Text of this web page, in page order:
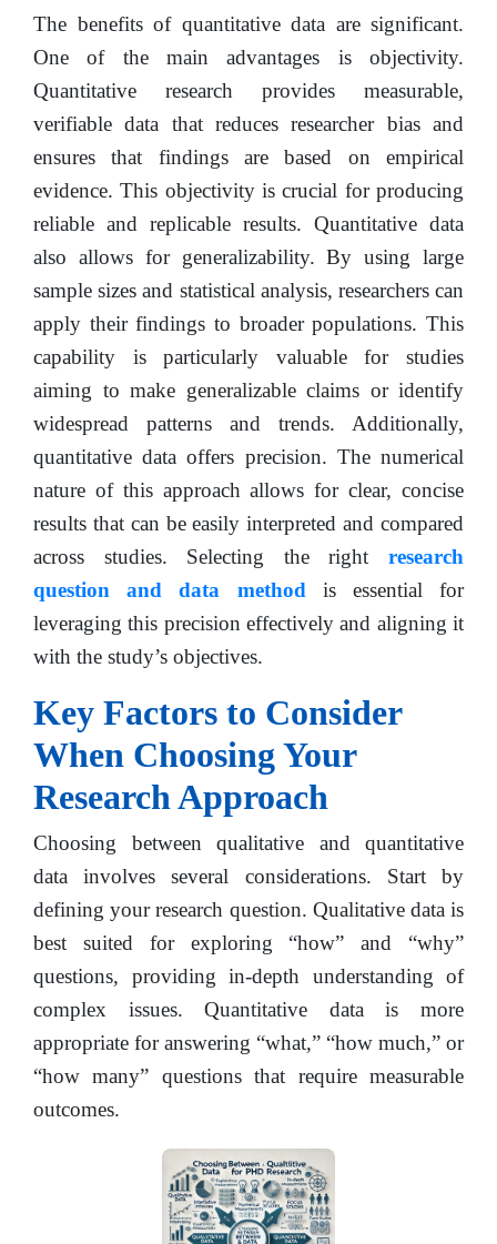
The benefits of quantitative data are significant.
One of the main advantages is objectivity.
Quantitative research provides measurable,
verifiable data that reduces researcher bias and
ensures that findings are based on empirical
evidence. This objectivity is crucial for producing
reliable and replicable results. Quantitative data
also allows for generalizability. By using large
sample sizes and statistical analysis, researchers can
apply their findings to broader populations. This
capability is particularly valuable for studies
aiming to make generalizable claims or identify
widespread patterns and trends. Additionally,
quantitative data offers precision. The numerical
nature of this approach allows for clear, concise
results that can be easily interpreted and compared
across studies. Selecting the right research
question and data method is essential for
leveraging this precision effectively and aligning it
with the study’s objectives.
Key Factors to Consider
When Choosing Your
Research Approach
Choosing between qualitative and quantitative
data involves several considerations. Start by
defining your research question. Qualitative data is
best suited for exploring “how” and “why”
questions, providing in-depth understanding of
complex issues. Quantitative data is more
appropriate for answering “what,” “how much,” or
“how many” questions that require measurable
outcomes.